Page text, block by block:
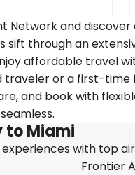
Network and
sift through an
affordable travel
traveler or a first-
and book with
to Miami
with top
Frontier